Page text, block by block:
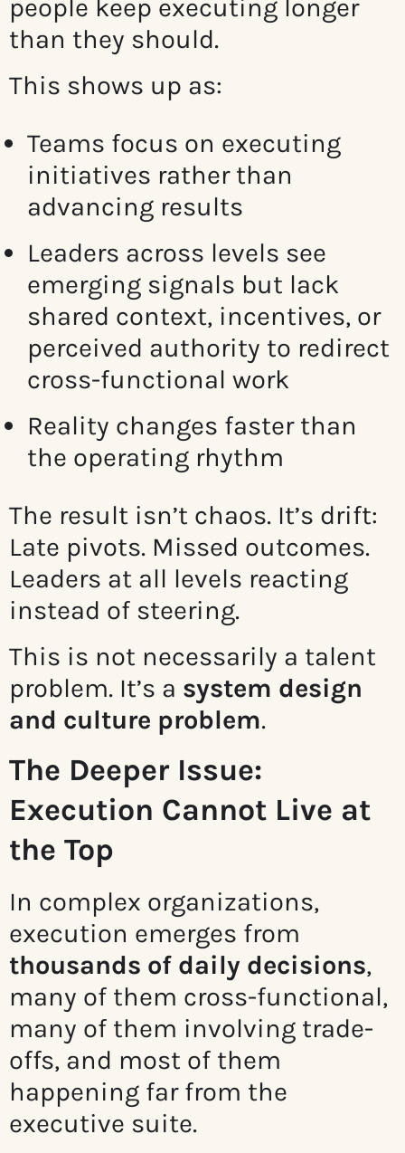
people keep executing longer
than they should.
This shows up as:
Teams focus on executing
initiatives rather than
advancing results
Leaders across levels see
emerging signals but lack
shared context, incentives, or
perceived authority to redirect
cross-functional work
Reality changes faster than
the operating rhythm
The result isn’t chaos. It’s drift:
Late pivots. Missed outcomes.
Leaders at all levels reacting
instead of steering.
This is not necessarily a talent
problem. It’s a system design
and culture problem.
The Deeper Issue:
Execution Cannot Live at
the Top
In complex organizations,
execution emerges from
thousands of daily decisions,
many of them cross-functional,
many of them involving trade-
offs, and most of them
happening far from the
executive suite.